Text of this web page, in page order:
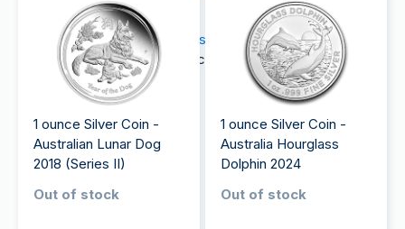
be applicable upon delivery.
If you're interested inbuying silver
today, explore
our complete range of silver coins on our website.
1 ounce Silver Coin -
Australian Lunar Dog
2018 (Series II)
Out of stock
1 ounce Silver Coin -
Australia Hourglass
Dolphin 2024
Out of stock